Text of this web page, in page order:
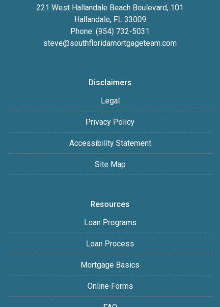
221 West Hallandale Beach Boulevard, 101
Hallandale, FL 33009
Phone: (954) 732-5031
steve@southfloridamortgageteam.com
Disclaimers
Legal
Privacy Policy
Accessibility Statement
Site Map
Resources
Loan Programs
Loan Process
Mortgage Basics
Online Forms